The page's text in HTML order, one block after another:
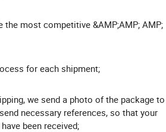
most competitive &AMP;AMP; AMP;
for each shipment;
we send a photo of the package to
necessary references, so that your
been received;